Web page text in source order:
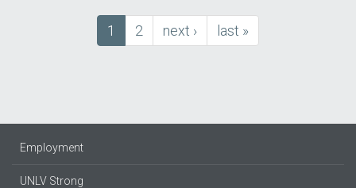
Current
page
1 Page
2
next
page
next ›
last
page
last »
Employment
UNLV Strong